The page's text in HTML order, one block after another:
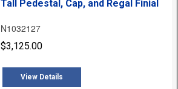
Tall Pedestal, Cap, and Regal Finial
N1032127
$3,125.00
View Details